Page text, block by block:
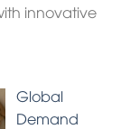
innovative
Global
Demand